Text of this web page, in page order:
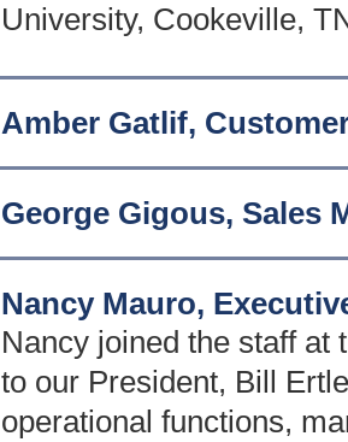
University, Cookeville,
Amber Gatlif,
George Gigous, Sales
Nancy Mauro,
Nancy joined the staff at
to our President, Bill
operational functions,